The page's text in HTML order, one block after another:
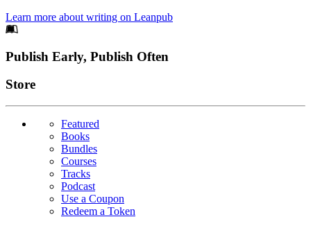
Learn more about writing on Leanpub
Footer
Publish Early, Publish Often
Links
Store
Featured
Books
Bundles
Courses
Tracks
Podcast
Use a Coupon
Redeem a Token